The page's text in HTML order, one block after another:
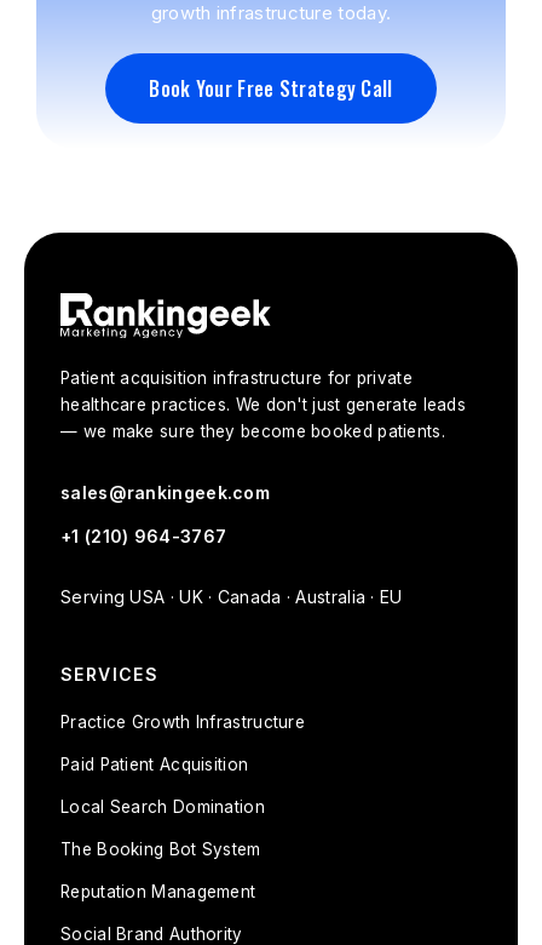
growth infrastructure today.
Book Your Free Strategy Call
Book Your Free Strategy Call
Patient acquisition infrastructure for private
healthcare practices. We don't just generate leads
— we make sure they become booked patients.
sales@rankingeek.com
+1 (210) 964-3767
Serving USA · UK · Canada · Australia · EU
SERVICES
Practice Growth Infrastructure
Paid Patient Acquisition
Local Search Domination
The Booking Bot System
Reputation Management
Social Brand Authority